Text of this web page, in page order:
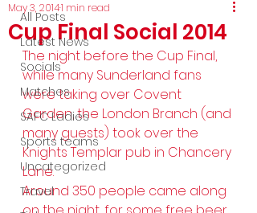
All Posts
Latest News
Socials
Matches
SAFC Ladies
Sports teams
Uncategorized
Travel
Cup Final Social 2014
May 3, 20141 min read
The night before the Cup Final,
while many Sunderland fans
were taking over Covent
Garden, the London Branch (and
many guests) took over the
Knights Templar pub in Chancery
Lane.
Around 350 people came along